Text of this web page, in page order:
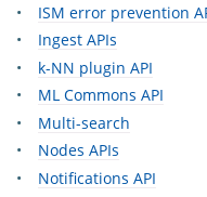
ISM error prevention
Ingest APIs
k-NN plugin API
ML Commons API
Multi-search
Nodes APIs
Notifications API